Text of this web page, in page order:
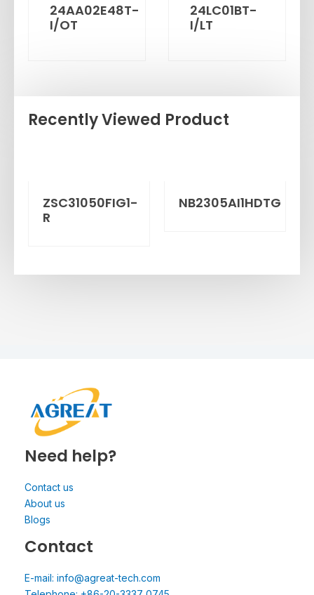
24AA02E48T-
I/OT
24LC01BT-
I/LT
Recently Viewed Product
ZSC31050FIG1-
R
NB2305AI1HDTG
Need help?
Contact us
About us
Blogs
Contact
E-mail: info@agreat-tech.com